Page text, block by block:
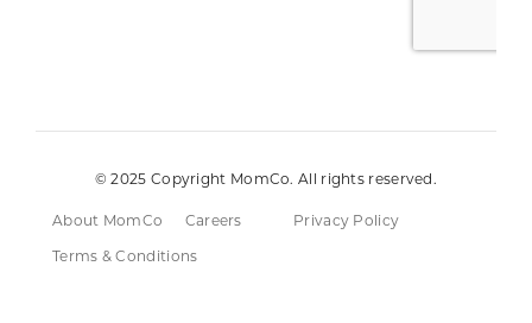
© 2025 Copyright MomCo. All rights reserved.
About MomCo Careers
Privacy Policy
Terms & Conditions